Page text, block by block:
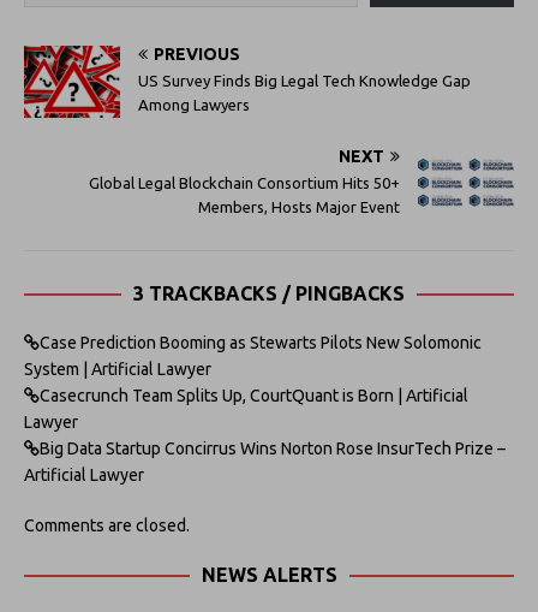
PREVIOUS
US Survey Finds Big Legal Tech Knowledge Gap
Among Lawyers
NEXT
Global Legal Blockchain Consortium Hits 50+
Members, Hosts Major Event
3 TRACKBACKS / PINGBACKS
Case Prediction Booming as Stewarts Pilots New Solomonic
System | Artificial Lawyer
Casecrunch Team Splits Up, CourtQuant is Born | Artificial
Lawyer
Big Data Startup Concirrus Wins Norton Rose InsurTech Prize –
Artificial Lawyer
Comments are closed.
NEWS ALERTS